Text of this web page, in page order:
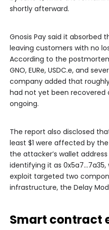
shortly afterward.
Gnosis Pay said it absorbed
leaving customers with no
According to the
GNO, EURe, USDC.e, and
company added that
had not yet been
ongoing.
The report also disclosed
least $1 were affected by
the attacker’s wallet
identifying it as
exploit targeted two
infrastructure, the Delay
Smart contract